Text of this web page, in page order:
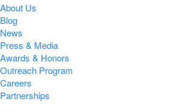
About Us
Blog
News
Press & Media
Awards & Honors
Outreach Program
Careers
Partnerships